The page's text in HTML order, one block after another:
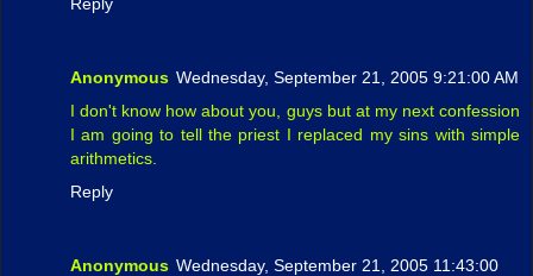
Anonymous Wednesday, September 21, 2005 9:21:00 AM
I don't know how about you, guys but at my next confession
I am going to tell the priest I replaced my sins with simple
arithmetics.
Reply
Anonymous Wednesday, September 21, 2005 11:43:00